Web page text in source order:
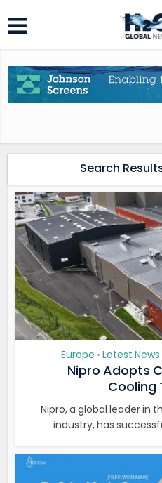
Search
Europe • Latest News
Nipro Adopts
Cooling
Nipro, a global leader in
industry, has